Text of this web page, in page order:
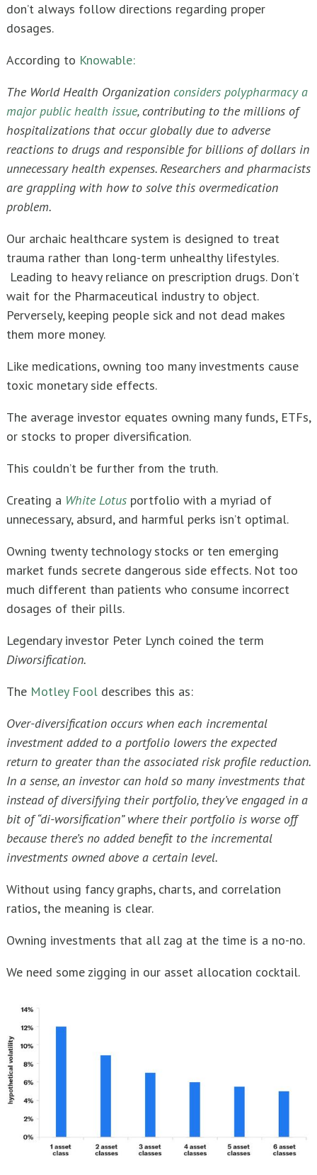
don’t always follow directions regarding proper
dosages.
According to Knowable:
The World Health Organization considers polypharmacy a
major public health issue, contributing to the millions of
hospitalizations that occur globally due to adverse
reactions to drugs and responsible for billions of dollars in
unnecessary health expenses. Researchers and pharmacists
are grappling with how to solve this overmedication
problem.
Our archaic healthcare system is designed to treat
trauma rather than long-term unhealthy lifestyles.
Leading to heavy reliance on prescription drugs. Don’t
wait for the Pharmaceutical industry to object.
Perversely, keeping people sick and not dead makes
them more money.
Like medications, owning too many investments cause
toxic monetary side effects.
The average investor equates owning many funds, ETFs,
or stocks to proper diversification.
This couldn’t be further from the truth.
Creating a White Lotus portfolio with a myriad of
unnecessary, absurd, and harmful perks isn’t optimal.
Owning twenty technology stocks or ten emerging
market funds secrete dangerous side effects. Not too
much different than patients who consume incorrect
dosages of their pills.
Legendary investor Peter Lynch coined the term
Diworsification.
The Motley Fool describes this as:
Over-diversification occurs when each incremental
investment added to a portfolio lowers the expected
return to greater than the associated risk profile reduction.
In a sense, an investor can hold so many investments that
instead of diversifying their portfolio, they’ve engaged in a
bit of “di-worsification” where their portfolio is worse off
because there’s no added benefit to the incremental
investments owned above a certain level.
Without using fancy graphs, charts, and correlation
ratios, the meaning is clear.
Owning investments that all zag at the time is a no-no.
We need some zigging in our asset allocation cocktail.